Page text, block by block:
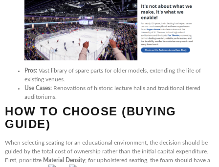
Pros: Vast library of spare parts for older models, extending the life of
existing venues.
Use Cases: Renovations of historic lecture halls and traditional tiered
auditoriums.
HOW TO CHOOSE (BUYING
GUIDE)
When selecting seating for an educational environment, the decision should be
guided by the total cost of ownership rather than the initial capital expenditure.
First, prioritize Material Density; for upholstered seating, the foam should have a